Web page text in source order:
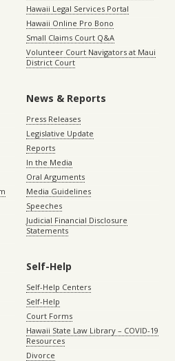
Hawaii Legal Services Portal
Hawaii Online Pro Bono
Small Claims Court Q&A
Volunteer Court Navigators at Maui
District Court
News & Reports
Press Releases
Legislative Update
Reports
In the Media
Oral Arguments
Media Guidelines
Speeches
Judicial Financial Disclosure
Statements
Self-Help
Self-Help Centers
Self-Help
Court Forms
Hawaii State Law Library – COVID-19
Resources
Divorce